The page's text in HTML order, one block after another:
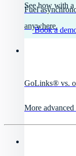
See how with
Book a
Fuel
anywhere.
GoLinks® vs.
More advanced